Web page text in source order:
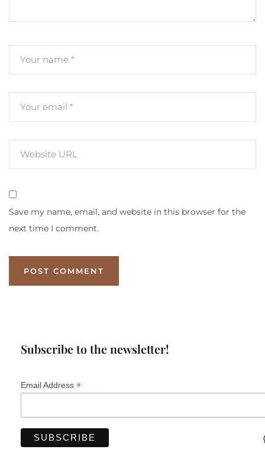
Save my name, email, and website in this browser for the
next time I comment.
Subscribe to the newsletter!
Email Address *